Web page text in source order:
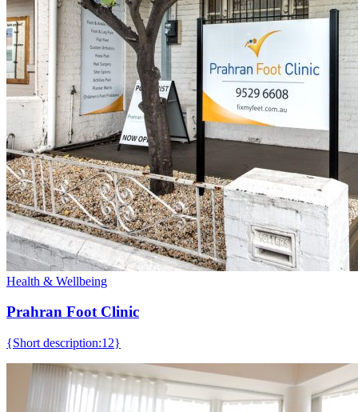
Health & Wellbeing
Prahran Foot Clinic
{Short description:12}